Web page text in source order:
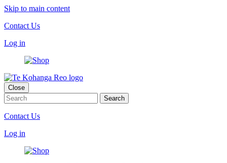
Skip to main content
Contact Us
Log in
Close
Contact Us
Log in